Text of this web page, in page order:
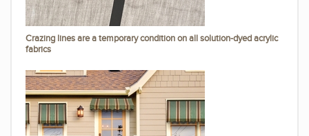
Crazing lines are a temporary condition on all solution-dyed acrylic
fabrics